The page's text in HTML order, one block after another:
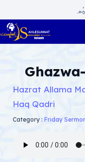
Hazrat Allama
Haq Qadri
Category : Friday